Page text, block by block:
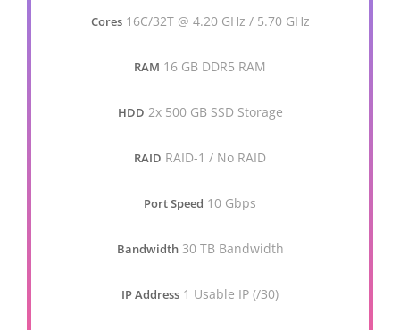
Cores 16C/32T @ 4.20 GHz / 5.70 GHz
RAM 16 GB DDR5 RAM
HDD 2x 500 GB SSD Storage
RAID RAID-1 / No RAID
Port Speed 10 Gbps
Bandwidth 30 TB Bandwidth
IP Address 1 Usable IP (/30)